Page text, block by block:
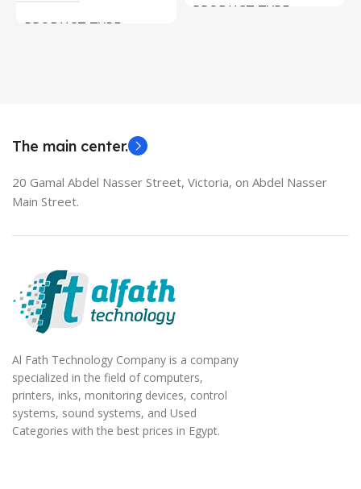
PRODUCT TYPE
PRODUCT TYPE
The main center.
20 Gamal Abdel Nasser Street, Victoria, on Abdel Nasser
Main Street.
Al Fath Technology Company is a company
specialized in the field of computers,
printers, inks, monitoring devices, control
systems, sound systems, and Used
Categories with the best prices in Egypt.